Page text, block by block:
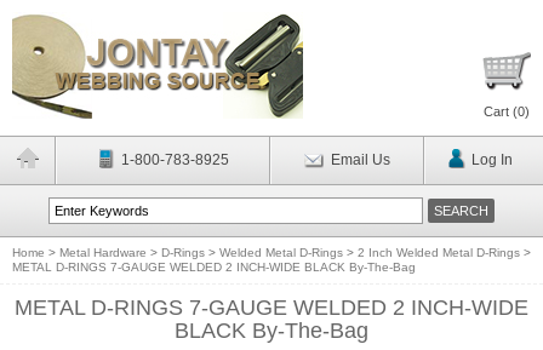
Cart (0)
1-800-783-8925 Email Us Log In
Home > Metal Hardware > D-Rings > Welded Metal D-Rings > 2 Inch Welded Metal D-Rings >
METAL D-RINGS 7-GAUGE WELDED 2 INCH-WIDE BLACK By-The-Bag
METAL D-RINGS 7-GAUGE WELDED 2 INCH-WIDE
BLACK By-The-Bag